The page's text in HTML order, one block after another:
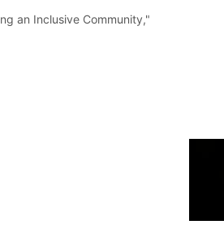
an Inclusive Community,"